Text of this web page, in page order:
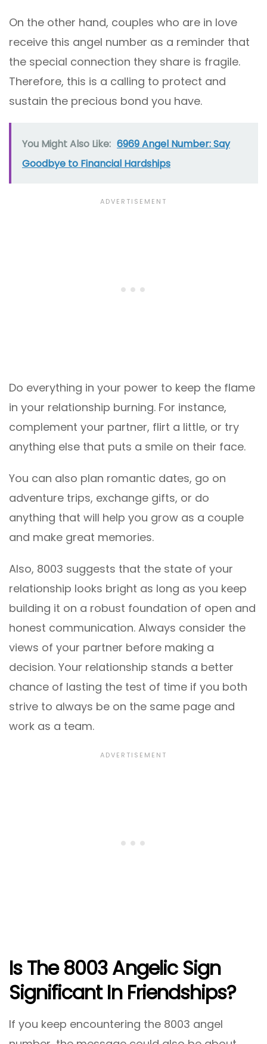
On the other hand, couples who are in love
receive this angel number as a reminder that
the special connection they share is fragile.
Therefore, this is a calling to protect and
sustain the precious bond you have.
You Might Also Like: 6969 Angel Number: Say
Goodbye to Financial Hardships
Do everything in your power to keep the flame
in your relationship burning. For instance,
complement your partner, flirt a little, or try
anything else that puts a smile on their face.
You can also plan romantic dates, go on
adventure trips, exchange gifts, or do
anything that will help you grow as a couple
and make great memories.
Also, 8003 suggests that the state of your
relationship looks bright as long as you keep
building it on a robust foundation of open and
honest communication. Always consider the
views of your partner before making a
decision. Your relationship stands a better
chance of lasting the test of time if you both
strive to always be on the same page and
work as a team.
Is The 8003 Angelic Sign
Significant In Friendships?
If you keep encountering the 8003 angel